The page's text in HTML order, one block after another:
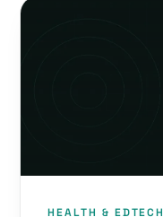
HEALTH & EDTECH